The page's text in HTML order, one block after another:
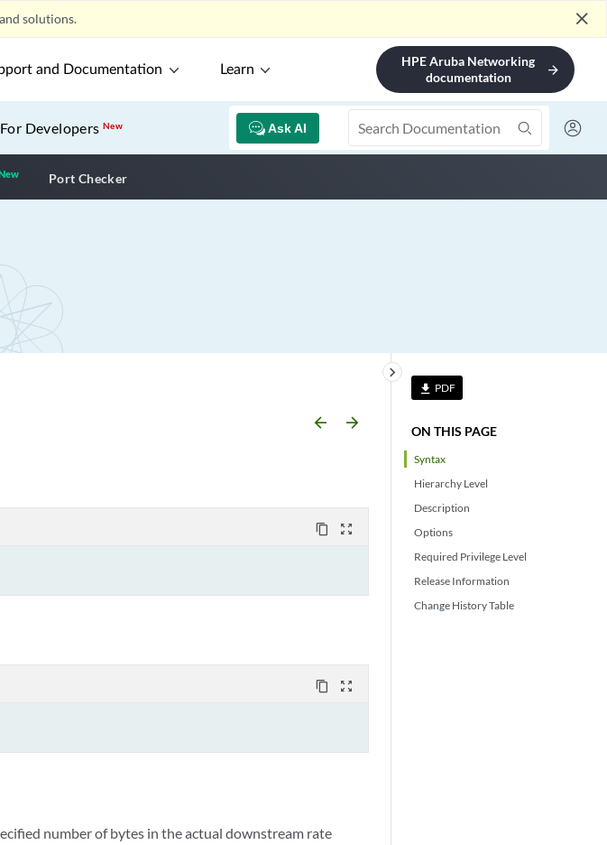
solutions. close
and Documentation Learn
HPE Aruba Networking
documentation
arrow_forward
Ask AI
For DevelopersNew
New application
Port Checker
file_download PDF
ON THIS PAGE
Syntax
Hierarchy Level
Description
Options
Required Privilege Level
Release Information
Change History Table
keyboard_arrow_right
arrow_backward arrow_forward
content_copy zoom_out_map
content_copy zoom_out_map
number of bytes in the actual downstream rate